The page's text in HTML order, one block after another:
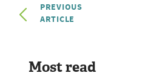
PREVIOUS
ARTICLE
Most read